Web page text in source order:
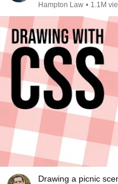
Hampton Law • 1.1M
Drawing a picnic